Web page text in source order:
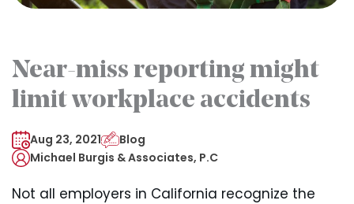
Near-miss reporting might
limit workplace accidents
Aug 23, 2021
Blog
Michael Burgis & Associates, P.C
Not all employers in California recognize the